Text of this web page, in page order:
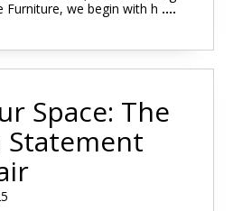
we begin with h ....
Space: The
Statement